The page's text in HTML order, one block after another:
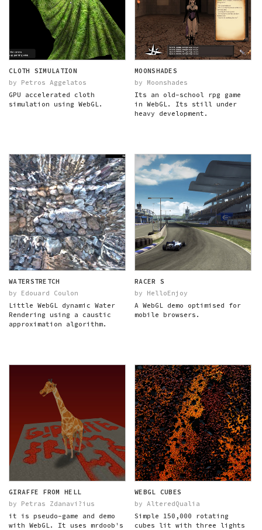
CLOTH SIMULATION
by Petros Aggelatos
GPU accelerated cloth
simulation using WebGL.
MOONSHADES
by Moonshades
Its an old-school rpg game
in WebGL. Its still under
heavy development.
WATERSTRETCH
by Edouard Coulon
Little WebGL dynamic Water
Rendering using a caustic
approximation algorithm.
RACER S
by HelloEnjoy
A WebGL demo optimised for
mobile browsers.
GIRAFFE FROM HELL
by Petras Zdanavi?ius
it is pseudo-game and demo
with WebGL. It uses mrdoob's
WEBGL CUBES
by AlteredQualia
Simple 150,000 rotating
cubes lit with three lights